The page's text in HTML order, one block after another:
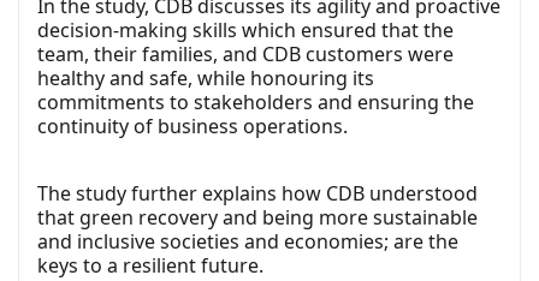
In the study, CDB discusses its agility and proactive
decision-making skills which ensured that the
team, their families, and CDB customers were
healthy and safe, while honouring its
commitments to stakeholders and ensuring the
continuity of business operations.
The study further explains how CDB understood
that green recovery and being more sustainable
and inclusive societies and economies; are the
keys to a resilient future.